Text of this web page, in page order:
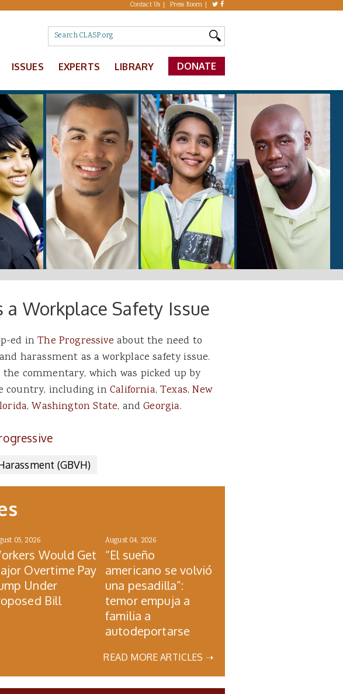
Contact Us Press Room
ISSUES EXPERTS LIBRARY DONATE
a Workplace Safety Issue
ed inThe Progressive about the need to
harassment as a workplace safety issue.
commentary, which was picked up by
country, including inCalifornia,Texas,New
,Washington State, andGeorgia.
(GBVH)
05, 2026
Would Get
Overtime Pay
Under
Bill
August 04, 2026
“El sueño
americano se volvió
una pesadilla”:
temor empuja a
familia a
autodeportarse
READ MORE ARTICLES ➝